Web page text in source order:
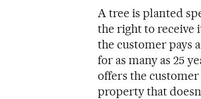
A tree is planted
the right to receive
the customer pays
for as many as 25
offers the
property that